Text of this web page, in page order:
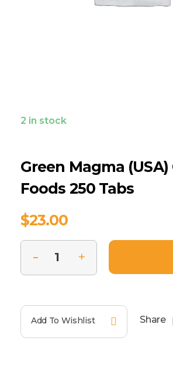
Green Magma (USA)
Foods 250 Tabs
$23.00
2 in stock
Add To Wishlist Share